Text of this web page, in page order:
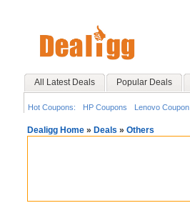
All Latest Deals Popular Deals
Hot Coupons: HP Coupons Lenovo Coupon
Dealigg Home » Deals » Others